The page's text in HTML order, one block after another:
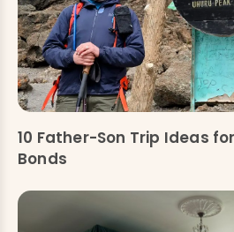
10 Father-Son Trip Ideas
Bonds